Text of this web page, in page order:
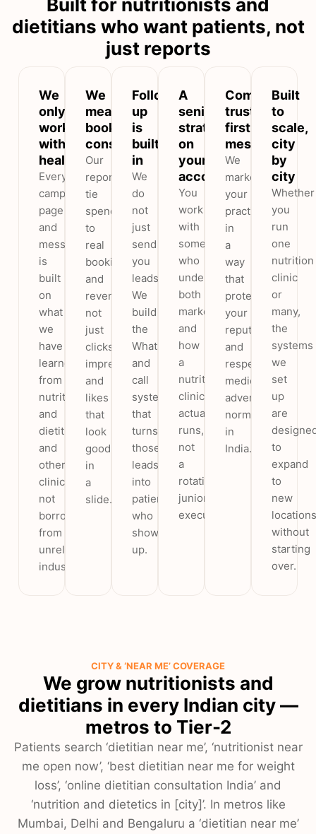
Built for nutritionists and
dietitians who want patients, not
just reports
We
only
work
with
healthcare
Every
campaign,
page
and
message
is
built
on
what
we
have
learned
from
nutritionists
and
dietitians
and
other
clinics,
not
borrowed
from
unrelated
industries.
We
measure
booked
consultations
Our
reports
tie
spend
to
real
bookings
and
revenue,
not
just
clicks,
impressions
and
likes
that
look
good
in
a
slide.
Follow-
up
is
built
in
We
do
not
just
send
you
leads.
We
build
the
WhatsApp
and
call
system
that
turns
those
leads
into
patients
who
show
up.
A
senior
strategist
on
your
account
You
work
with
someone
who
understands
both
marketing
and
how
a
nutrition
clinic
actually
runs,
not
a
rotating
junior
executive.
Compliant,
trust-
first
messaging
We
market
your
practice
in
a
way
that
protects
your
reputation
and
respects
medical
advertising
norms
in
India.
Built
to
scale,
city
by
city
Whether
you
run
one
nutrition
clinic
or
many,
the
systems
we
set
up
are
to
expand
to
new
locations
without
starting
over.
CITY & ‘NEAR ME’ COVERAGE
We grow nutritionists and
dietitians in every Indian city —
metros to Tier-2
Patients search ‘dietitian near me’, ‘nutritionist near
me open now’, ‘best dietitian near me for weight
loss’, ‘online dietitian consultation India’ and
‘nutrition and dietetics in [city]’. In metros like
Mumbai, Delhi and Bengaluru a ‘dietitian near me’